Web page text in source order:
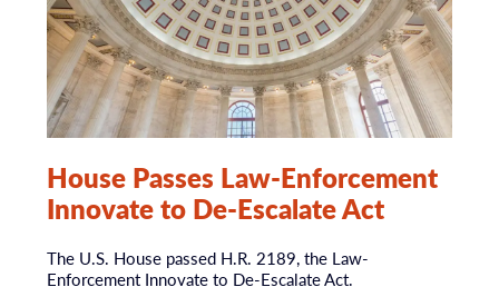
House Passes Law-Enforcement
Innovate to De-Escalate Act
The U.S. House passed H.R. 2189, the Law-
Enforcement Innovate to De-Escalate Act.